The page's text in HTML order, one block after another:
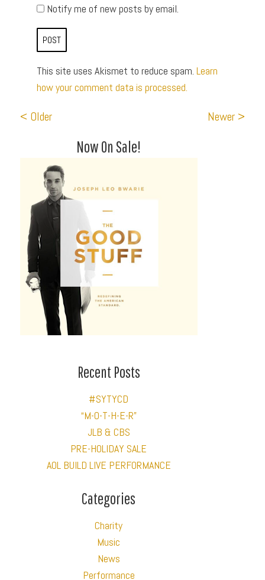
Notify me of new posts by email.
This site uses Akismet to reduce spam.Learn
how your comment data is processed.
< Older Newer >
Now On Sale!
Recent Posts
#SYTYCD
“M-O-T-H-E-R”
JLB & CBS
PRE-HOLIDAY SALE
AOL BUILD LIVE PERFORMANCE
Categories
Charity
Music
News
Performance